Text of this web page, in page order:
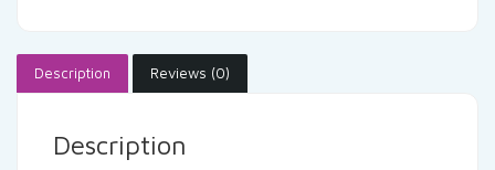
Description Reviews (0)
Description